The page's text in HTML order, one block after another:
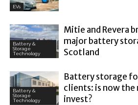
EVs
Battery &
Storage
Technology
Mitie and Revera
major battery
Scotland
Battery &
Storage
Technology
Battery storage
clients: is now
invest?